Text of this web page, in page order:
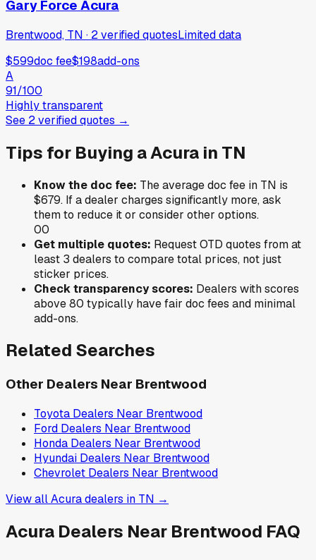
Gary Force Acura
Brentwood, TN · 2verifiedquotesLimited data
$599doc fee$198add-ons
A
91/100
Highly transparent
See 2verifiedquotes →
Tips for Buying aAcura in TN
Know the doc fee: The average doc fee in TN is
$679. If a dealer charges significantly more, ask
them to reduce it or consider other options.
00
Get multiple quotes: Request OTD quotes from at
least 3 dealers to compare total prices, not just
sticker prices.
Check transparency scores: Dealers with scores
above 80 typically have fair doc fees and minimal
add-ons.
Related Searches
Other Dealers Near Brentwood
Toyota Dealers Near Brentwood
Ford Dealers Near Brentwood
Honda Dealers Near Brentwood
Hyundai Dealers Near Brentwood
Chevrolet Dealers Near Brentwood
View allAcuradealers in TN →
Acura Dealers Near Brentwood FAQ